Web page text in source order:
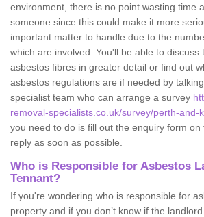
environment, there is no point wasting time
someone since this could make it more
important matter to handle due to the
which are involved. You'll be able to discuss
asbestos fibres in greater detail or find out
asbestos regulations are if needed by
specialist team who can arrange a survey
removal-specialists.co.uk/survey/perth-and-
you need to do is fill out the enquiry form on
reply as soon as possible.
Who is Responsible for Asbestos
Tennant?
If you're wondering who is responsible for
property and if you don’t know if the